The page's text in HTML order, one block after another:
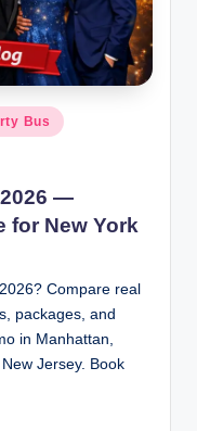
Bus
2026 —
for New York
Compare real
packages, and
in Manhattan,
Jersey. Book